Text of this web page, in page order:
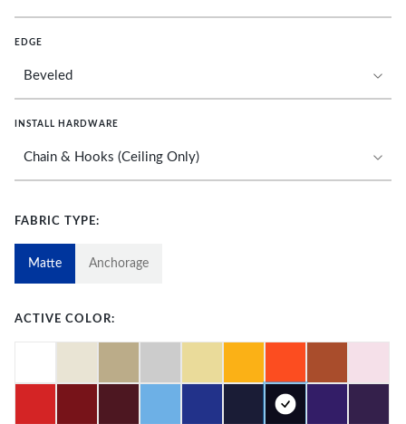
EDGE
INSTALL HARDWARE
FABRIC TYPE:
Matte Anchorage
ACTIVE COLOR: